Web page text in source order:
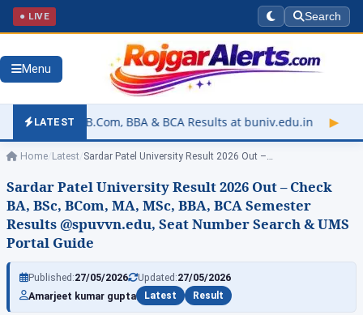
● LIVE Search
Menu
LATEST
BBA & BCA Results at buniv.edu.in ▶ Rajasthan University
Home Latest Sardar Patel University Result 2026 Out –…
Sardar Patel University Result 2026 Out – Check
BA, BSc, BCom, MA, MSc, BBA, BCA Semester
Results @spuvvn.edu, Seat Number Search & UMS
Portal Guide
Published:27/05/2026 Updated:27/05/2026
Amarjeet kumar gupta
Latest Result